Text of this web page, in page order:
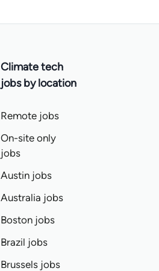
Climate tech
jobs by location
Remote jobs
On-site only
jobs
Austin jobs
Australia jobs
Boston jobs
Brazil jobs
Brussels jobs